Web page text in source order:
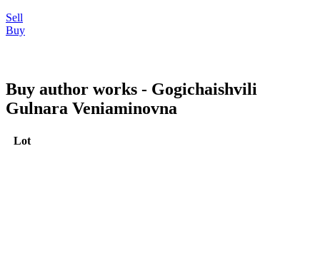
Sell
Buy
Buy author works - Gogichaishvili
Gulnara Veniaminovna
Lot